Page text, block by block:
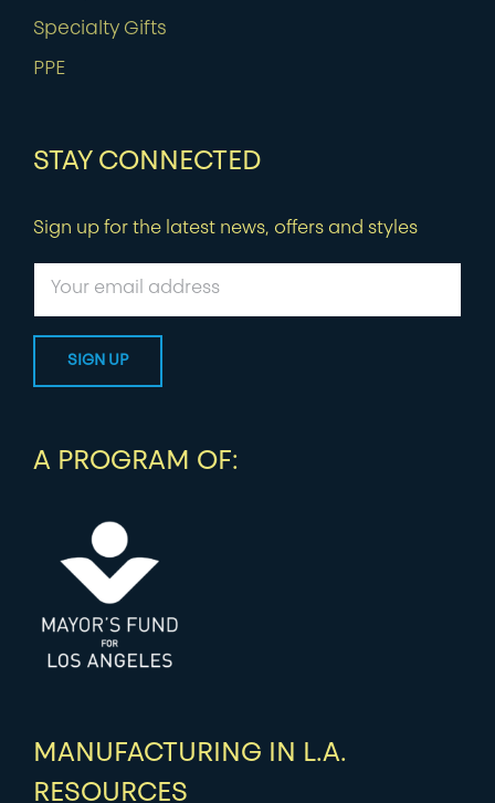
Specialty Gifts
PPE
STAY CONNECTED
Sign up for the latest news, offers and styles
A PROGRAM OF:
MANUFACTURING IN L.A.
RESOURCES